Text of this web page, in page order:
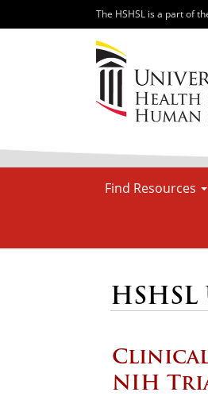
The HSHSL is a part of
Find Resources
NIH